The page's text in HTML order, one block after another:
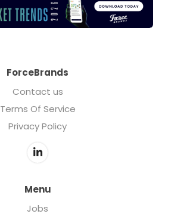
ForceBrands
Contact us
Terms Of Service
Privacy Policy
Menu
Jobs